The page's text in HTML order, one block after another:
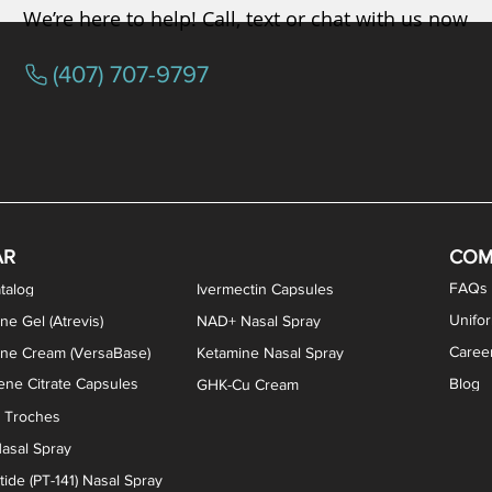
Gel (Atrevis)
Citrate Capsules
Cream (VersaBase)
Ivermectin Capsules
NAD+ Nasal Spray
Ketamine Nasal Spray
GHK-Cu Cream
Troches
Spray
(PT-141) Nasal Spray
FAQs
Blog
We’re here to help! Call, text or chat with us now
(407) 707-9797